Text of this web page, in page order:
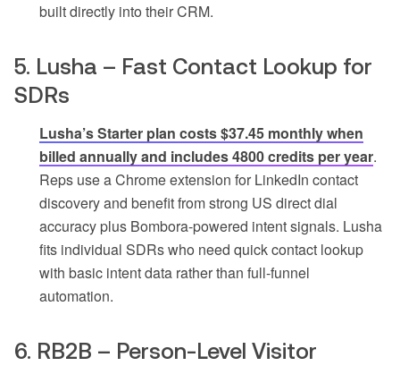
built directly into their CRM.
5. Lusha – Fast Contact Lookup for
SDRs
Lusha’s Starter plan costs $37.45 monthly when
billed annually and includes 4800 credits per year.
Reps use a Chrome extension for LinkedIn contact
discovery and benefit from strong US direct dial
accuracy plus Bombora-powered intent signals. Lusha
fits individual SDRs who need quick contact lookup
with basic intent data rather than full-funnel
automation.
6. RB2B – Person-Level Visitor